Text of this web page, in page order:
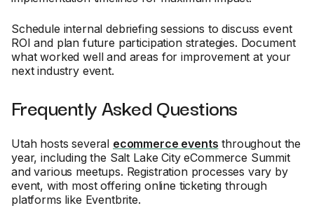
Schedule internal debriefing sessions to discuss event
ROI and plan future participation strategies. Document
what worked well and areas for improvement at your
next industry event.
Frequently Asked Questions
Utah hosts several ecommerce events throughout the
year, including the Salt Lake City eCommerce Summit
and various meetups. Registration processes vary by
event, with most offering online ticketing through
platforms like Eventbrite.